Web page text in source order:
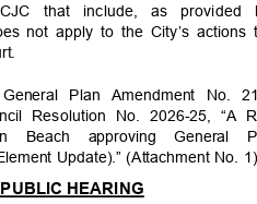
CJC that include, as
not apply to the City’s
Plan Amendment No.
Resolution No. 2026-25,
Beach approving
Update).” (Attachment No.
HEARING